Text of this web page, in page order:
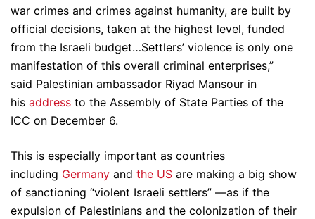
war crimes and crimes against humanity, are built by
official decisions, taken at the highest level, funded
from the Israeli budget…Settlers’ violence is only one
manifestation of this overall criminal enterprises,”
said Palestinian ambassador Riyad Mansour in
his address to the Assembly of State Parties of the
ICC on December 6.
This is especially important as countries
including Germany and the US are making a big show
of sanctioning “violent Israeli settlers” —as if the
expulsion of Palestinians and the colonization of their